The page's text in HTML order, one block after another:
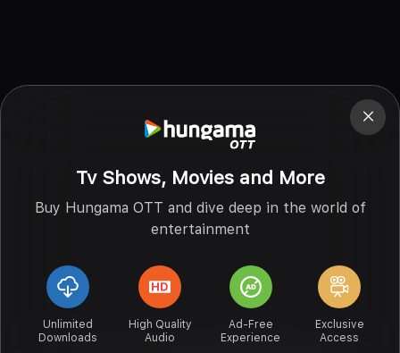
Tv Shows, Movies and More
Buy Hungama OTT and dive deep in the world of
entertainment
Unlimited
Downloads
High Quality
Audio
Ad-Free
Experience
Exclusive
Access